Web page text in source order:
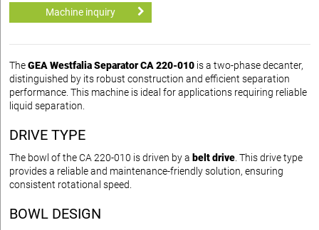
Machine inquiry
TheGEA Westfalia Separator CA 220-010 is a two-phase decanter,
distinguished by its robust construction and efficient separation
performance. This machine is ideal for applications requiring reliable
liquid separation.
DRIVE TYPE
The bowl of the CA 220-010 is driven by a belt drive. This drive type
provides a reliable and maintenance-friendly solution, ensuring
consistent rotational speed.
BOWL DESIGN